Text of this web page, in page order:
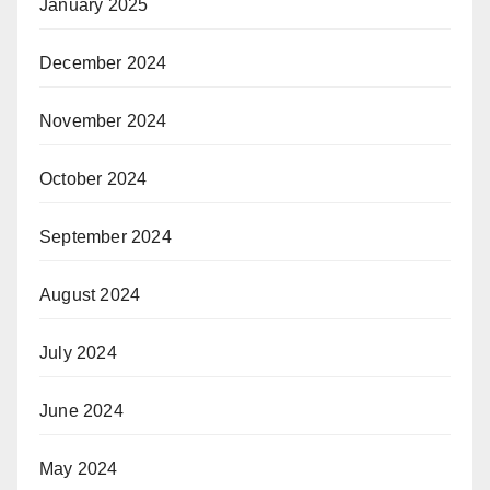
January 2025
December 2024
November 2024
October 2024
September 2024
August 2024
July 2024
June 2024
May 2024